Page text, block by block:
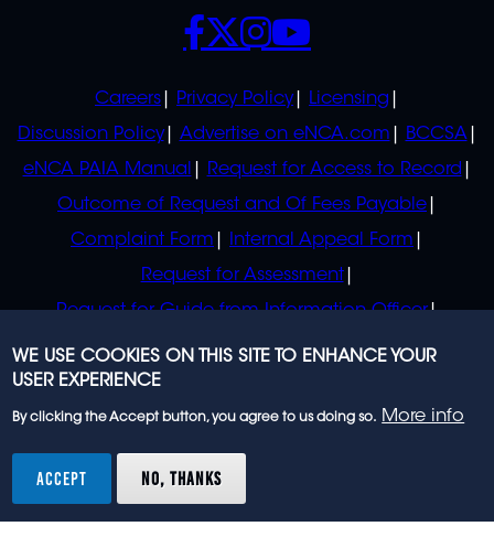
POLICIES
Careers Privacy Policy
Licensing
Discussion Policy
Advertise on eNCA.com
BCCSA
eNCA PAIA Manual
Request for Access to Record
Outcome of Request and Of Fees Payable
Complaint Form
Internal Appeal Form
Request for Assessment
Request for Guide from Information Officer
Request for Guide from Regulator
SOCIALS
rights reserved.
WE USE COOKIES ON THIS SITE TO ENHANCE YOUR
USER EXPERIENCE
By clicking the Accept button, you agree to us doing so. More info
ACCEPT NO, THANKS